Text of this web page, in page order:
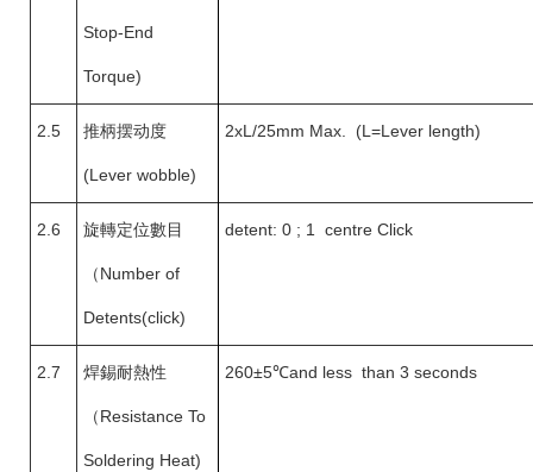
Stop-End
Torque)
2.5 推柄摆动度
(Lever wobble)
2xL/25mm Max. (L=Lever length)
2.6 旋轉定位數目
（Number of
Detents(click)
detent: 0 ; 1 centre Click
2.7 焊錫耐熱性
（Resistance To
Soldering Heat)
260±5℃and less than 3 seconds